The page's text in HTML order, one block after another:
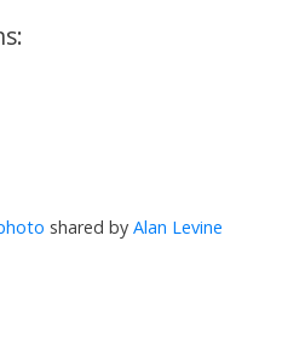
shared byAlan Levine